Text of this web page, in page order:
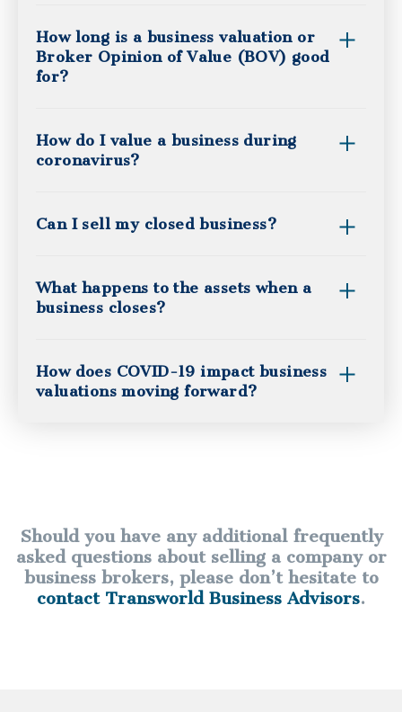
How long is a business valuation or
Broker Opinion of Value (BOV) good
for?
How do I value a business during
coronavirus?
Can I sell my closed business?
What happens to the assets when a
business closes?
How does COVID-19 impact business
valuations moving forward?
Should you have any additional frequently
asked questions about selling a company or
business brokers, please don’t hesitate to
contact Transworld Business Advisors.